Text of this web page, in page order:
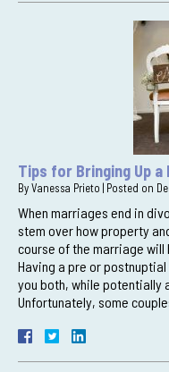
Tips for Bringing Up
ByVanessa Prieto | Posted on
When marriages end in
stem over how property
course of the marriage
Having a pre or
you both, while
Unfortunately, some